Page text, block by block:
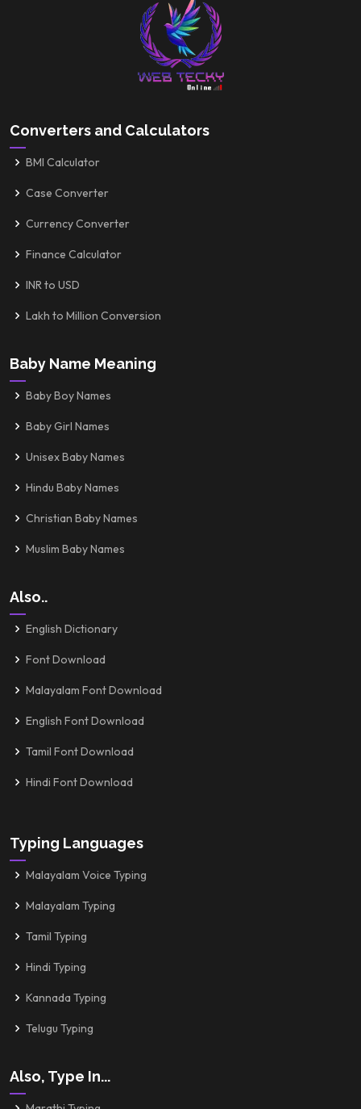
Converters and Calculators
BMI Calculator
Case Converter
Currency Converter
Finance Calculator
INR to USD
Lakh to Million Conversion
Baby Name Meaning
Baby Boy Names
Baby Girl Names
Unisex Baby Names
Hindu Baby Names
Christian Baby Names
Muslim Baby Names
Also..
English Dictionary
Font Download
Malayalam Font Download
English Font Download
Tamil Font Download
Hindi Font Download
Typing Languages
Malayalam Voice Typing
Malayalam Typing
Tamil Typing
Hindi Typing
Kannada Typing
Telugu Typing
Also, Type In...